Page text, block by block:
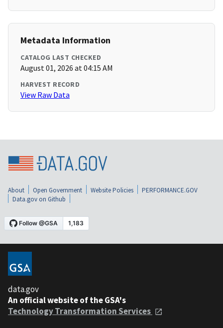
Metadata Information
CATALOG LAST CHECKED
August 01, 2026 at 04:15 AM
HARVEST RECORD
View Raw Data
About Open Government Website Policies
PERFORMANCE.GOV
Data.gov on Github
data.gov
An official website of the GSA's
Technology Transformation Services